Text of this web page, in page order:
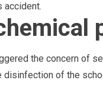
accident.
the concern of
of the